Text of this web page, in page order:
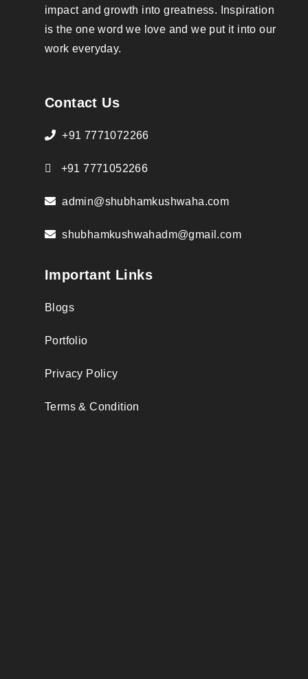
impact and growth into greatness. Inspiration
is the one word we love and we put it into our
work everyday.
Contact Us
+91 7771072266
+91 7771052266
admin@shubhamkushwaha.com
shubhamkushwahadm@gmail.com
Important Links
Blogs
Portfolio
Privacy Policy
Terms & Condition